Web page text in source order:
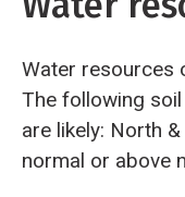
Water resources
The following
are likely: North
normal or above